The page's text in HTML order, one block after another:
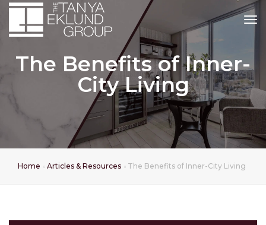
The Benefits of Inner-
City Living
Home Articles & Resources The Benefits of Inner-City Living